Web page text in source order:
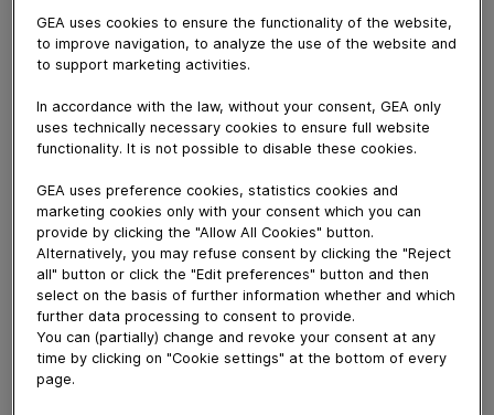
Yes, our employees are great people and we are not
ashamed to say this because they make GEA what it
is. And what makes them even greater is that they go
that extra mile every day, in a pleasant, collaborative
atmosphere. With an open mindset and respect for
each other, working hard to achieve their goals
But why not listen to what they have to say?
Download video (12 MB)
GEA uses cookies to ensure the functionality of the website,
to improve navigation, to analyze the use of the website and
to support marketing activities.
In accordance with the law, without your consent, GEA only
uses technically necessary cookies to ensure full website
functionality. It is not possible to disable these cookies.
GEA uses preference cookies, statistics cookies and
marketing cookies only with your consent which you can
provide by clicking the "Allow All Cookies" button.
Alternatively, you may refuse consent by clicking the "Reject
all" button or click the "Edit preferences" button and then
select on the basis of further information whether and which
further data processing to consent to provide.
You can (partially) change and revoke your consent at any
time by clicking on "Cookie settings" at the bottom of every
page.